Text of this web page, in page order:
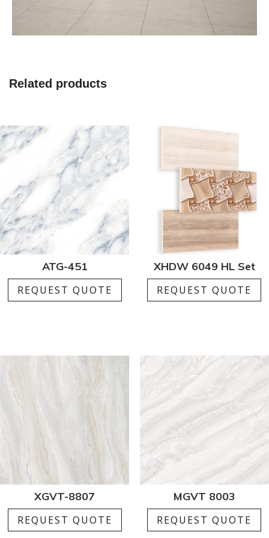
Related products
ATG-451
REQUEST QUOTE
XHDW 6049 HL Set
REQUEST QUOTE
XGVT-8807
REQUEST QUOTE
MGVT 8003
REQUEST QUOTE